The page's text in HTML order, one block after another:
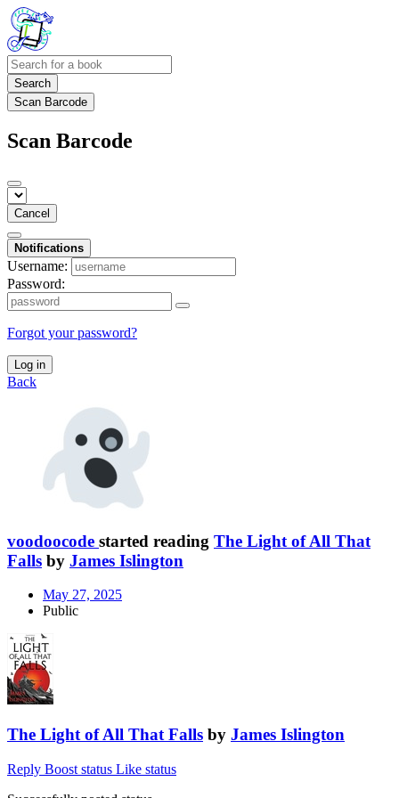
Search
Scan Barcode
Scan Barcode
Cancel
Notifications
Username:
Password:
Forgot your password?
Log in
Back
voodoocode started reading The Light of All That
Falls by James Islington
May 27, 2025
Public
The Light of All That Falls by James Islington
Reply Boost status Like status